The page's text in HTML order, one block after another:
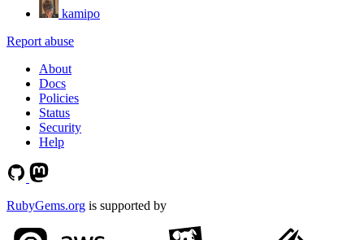
kamipo
Report abuse
About
Docs
Policies
Status
Security
Help
RubyGems.org is supported by